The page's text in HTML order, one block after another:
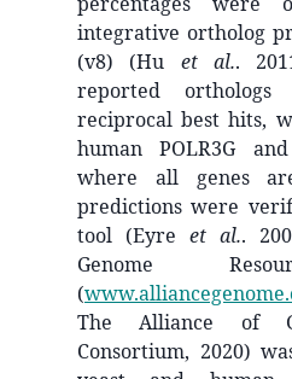
integrative ortholog
(v8) (Hu et al..
reported
reciprocal best hits,
human POLR3G
where all genes
predictions were
tool (Eyre et al..
Genome
(
The Alliance of
Consortium, 2020)